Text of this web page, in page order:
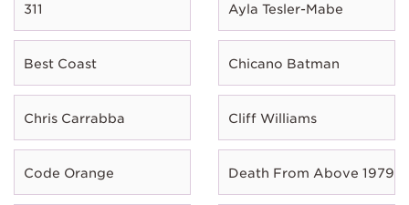
311 Ayla Tesler-Mabe
Best Coast Chicano Batman
Chris Carrabba Cliff Williams
Code Orange Death From Above 1979